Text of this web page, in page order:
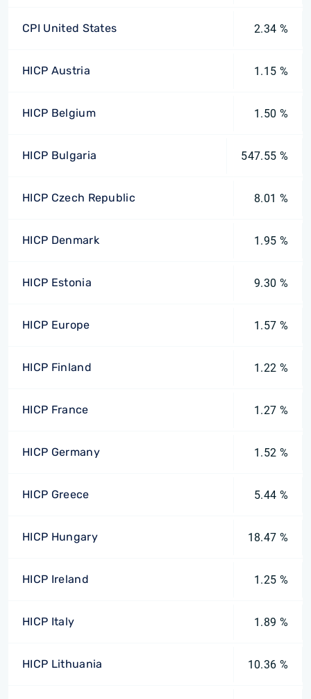
CPI United States 2.34 %
HICP Austria 1.15 %
HICP Belgium 1.50 %
HICP Bulgaria 547.55 %
HICP Czech Republic 8.01 %
HICP Denmark 1.95 %
HICP Estonia 9.30 %
HICP Europe 1.57 %
HICP Finland 1.22 %
HICP France 1.27 %
HICP Germany 1.52 %
HICP Greece 5.44 %
HICP Hungary 18.47 %
HICP Ireland 1.25 %
HICP Italy 1.89 %
HICP Lithuania 10.36 %